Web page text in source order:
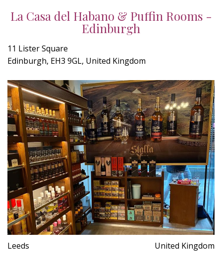
La Casa del Habano & Puffin Rooms -
Edinburgh
11 Lister Square
Edinburgh, EH3 9GL, United Kingdom
Leeds United Kingdom